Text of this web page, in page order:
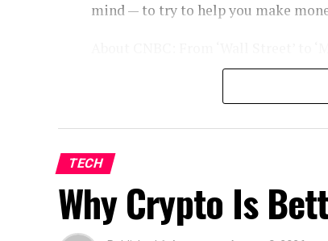
mind — to try to help you make
and Reality TV series, CNBC has
Get More Mad Money!
Read the latest news: http://
Watch full episodes: http://bit.ly/
Follow Mad Money on Twitter:
Like Mad Money on Facebook:
TECH
Why Crypto Is